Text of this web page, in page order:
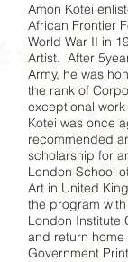
Amon Kotei
African Frontier
World War II in
Artist. After
Army, he was
the rank of
exceptional work
Kotei was once
recommended
scholarship for
London School
Art in United
the program
London Institute
and return
Government